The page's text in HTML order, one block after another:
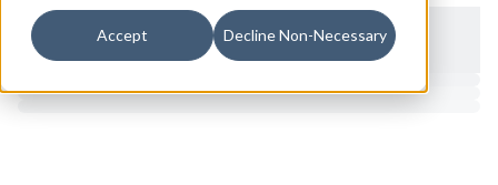
Accept Decline Non-Necessary